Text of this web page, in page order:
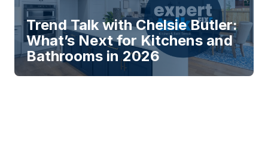
Trend Talk with Chelsie Butler:
What’s Next for Kitchens and
Bathrooms in 2026